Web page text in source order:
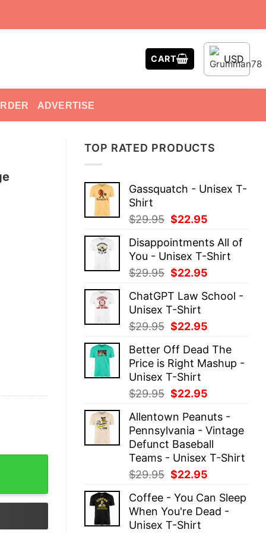
CART USD
ADVERTISE
TOP RATED PRODUCTS
Gassquatch - Unisex T-
Shirt
$29.95 Original
was:
$29.95.
$22.95
is:
$22.95.
Disappointments All of
You - Unisex T-Shirt
$29.95 Original
was:
$29.95.
$22.95
is:
ChatGPT Law School -
Unisex T-Shirt
$29.95 Original
was:
$29.95.
$22.95
is:
$22.95.
Better Off Dead The
Price is Right Mashup -
Unisex T-Shirt
$29.95 Original
was:
$29.95.
$22.95
is:
$22.95.
Allentown Peanuts -
Pennsylvania - Vintage
Defunct Baseball
Teams - Unisex T-Shirt
$29.95 Original
was:
$29.95.
$22.95
is:
$22.95.
Coffee - You Can Sleep
When You're Dead -
Unisex T-Shirt
shirt On Sale quantity